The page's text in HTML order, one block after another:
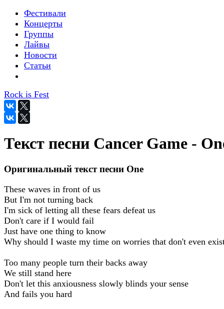
Фестивали
Концерты
Группы
Лайвы
Новости
Статьи
Rock is Fest
Текст песни Cancer Game -
Оригинальный текст песни One
These waves in front of us
But I'm not turning back
I'm sick of letting all these fears defeat us
Don't care if I would fail
Just have one thing to know
Why should I waste my time on worries that don't even
Too many people turn their backs away
We still stand here
Don't let this anxiousness slowly blinds your sense
And fails you hard